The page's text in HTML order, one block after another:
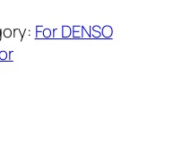
For DENSO